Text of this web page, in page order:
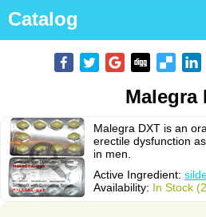
Catalog
Malegra
Malegra DXT is an
erectile dysfunction
in men.
Active Ingredient:
Availability: In Stock